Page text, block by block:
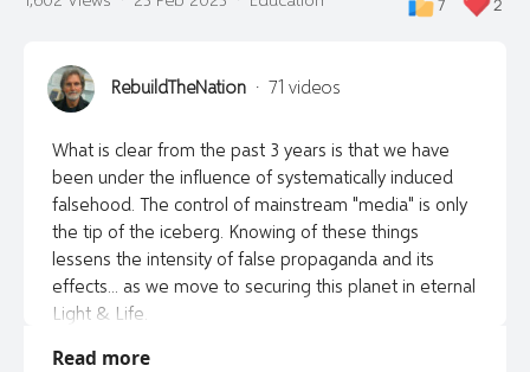
7 2
RebuildTheNation · 71 videos
What is clear from the past 3 years is that we have
been under the influence of systematically induced
falsehood. The control of mainstream "media" is only
the tip of the iceberg. Knowing of these things
lessens the intensity of false propaganda and its
effects... as we move to securing this planet in eternal
Light & Life.
"And ye shall know the truth, and the truth shall make
Read more